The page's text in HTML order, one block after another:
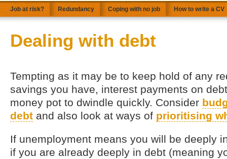
Job at risk? Redundancy Coping with no job How to write a CV
Dealing with debt
Tempting as it may be to keep hold of any
savings you have, interest payments on
money pot to dwindle quickly. Consider
debt and also look at ways of prioritising
If unemployment means you will be deeply
if you are already deeply in debt (meaning